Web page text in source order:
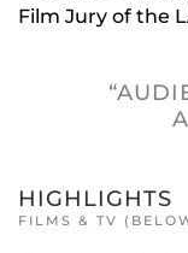
Film Jury of the
HIGHLIGHTS
FILMS & TV